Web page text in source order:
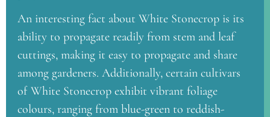
An interesting fact about White Stonecrop is its
ability to propagate readily from stem and leaf
cuttings, making it easy to propagate and share
among gardeners. Additionally, certain cultivars
of White Stonecrop exhibit vibrant foliage
colours, ranging from blue-green to reddish-